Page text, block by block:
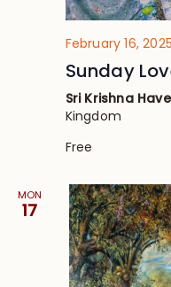
February 16, 2025
Sunday
Sri Krishna
Kingdom
Free
MON
17